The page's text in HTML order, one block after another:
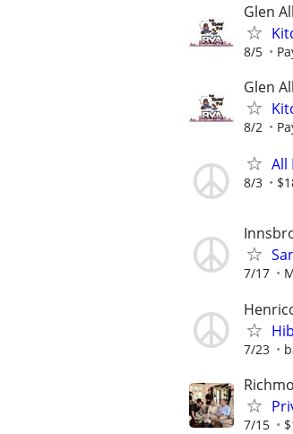
Glen
8/5
Glen
8/2
All
8/3
7/17
7/23
7/15